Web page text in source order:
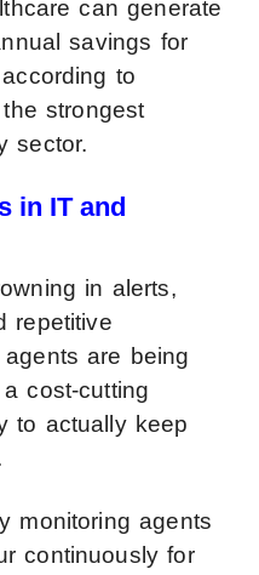
can generate
savings for
to
strongest
sector.
in IT and
in alerts,
repetitive
are being
cost-cutting
to actually keep
monitoring agents
continuously for